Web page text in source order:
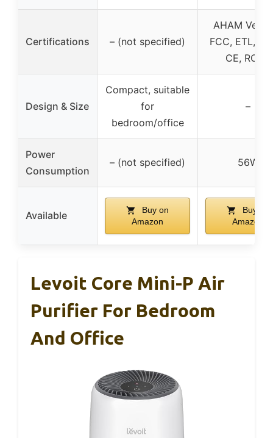
Certifications – (not specified)
AHAM
FCC, ETL,
CE, ROHS
Design & Size
Compact, suitable
for
bedroom/office
–
Power
Consumption
– (not specified) 56W
Available
Buy on
Amazon
Buy on
Amazon
Levoit Core Mini-P Air
Purifier For Bedroom
And Office